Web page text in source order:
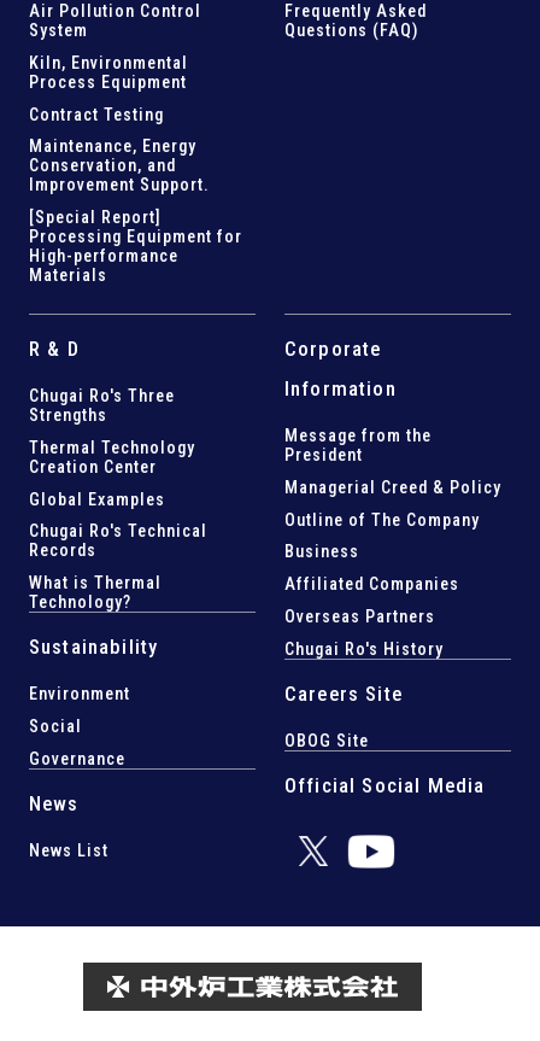
Air Pollution Control
System
Kiln, Environmental
Process Equipment
Contract Testing
Maintenance, Energy
Conservation, and
Improvement Support.
[Special Report]
Processing Equipment for
High-performance
Materials
Frequently Asked
Questions (FAQ)
R & D
Chugai Ro's Three
Strengths
Thermal Technology
Creation Center
Global Examples
Chugai Ro's Technical
Records
What is Thermal
Technology?
Sustainability
Environment
Social
Governance
News
News List
Corporate
Information
Message from the
President
Managerial Creed & Policy
Outline of The Company
Business
Affiliated Companies
Overseas Partners
Chugai Ro's History
Careers Site
OBOG Site
Official Social Media